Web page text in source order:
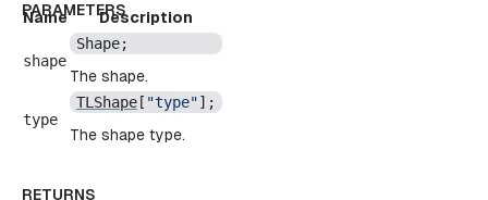
PARAMETERS
Name Description
shape
Shape;
The shape.
type
TLShape [ "type"];
The shape type.
RETURNS